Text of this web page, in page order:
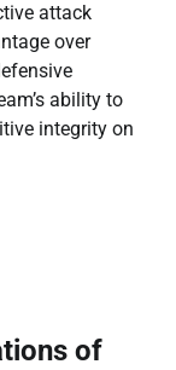
attack
over
ability to
integrity on
of